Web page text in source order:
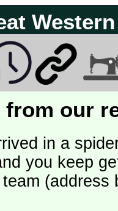
from our
in a
you keep
(address